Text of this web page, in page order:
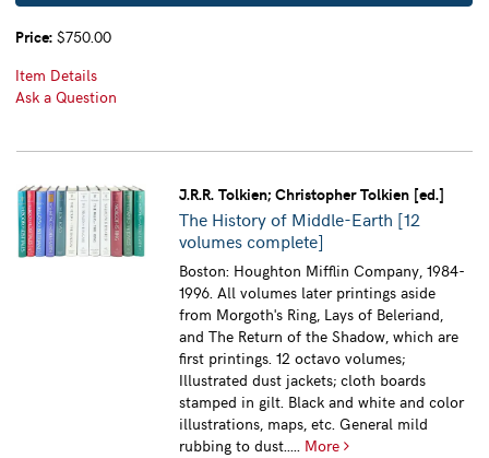
Price: $750.00
Item Details
Ask a Question
J.R.R. Tolkien; Christopher Tolkien [ed.]
The History of Middle-Earth [12
volumes complete]
Boston: Houghton Mifflin Company, 1984-
1996. All volumes later printings aside
from Morgoth's Ring, Lays of Beleriand,
and The Return of the Shadow, which are
first printings. 12 octavo volumes;
Illustrated dust jackets; cloth boards
stamped in gilt. Black and white and color
illustrations, maps, etc. General mild
rubbing to dust..... More